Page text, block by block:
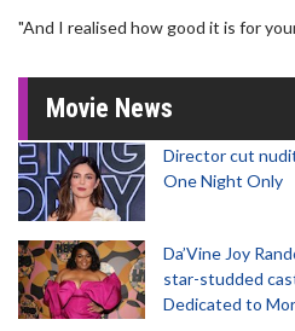
"And I realised how good it is for
Movie News
Director cut
One Night Only
Da’Vine Joy
star-studded
Dedicated to